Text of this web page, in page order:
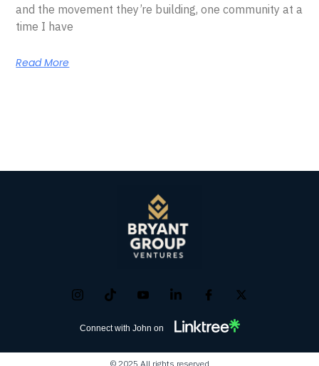
and the movement they’re building, one community at a
time I have
Read More
Connect with John on
© 2025 All rights reserved